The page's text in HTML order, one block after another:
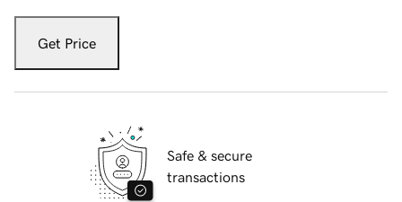
Get Price
Safe & secure
transactions